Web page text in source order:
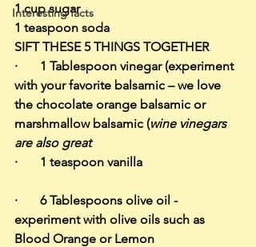
Interesting facts
1 cup sugar
1 teaspoon soda
SIFT THESE 5 THINGS TOGETHER
·       1 Tablespoon vinegar (experiment
with your favorite balsamic – we love
the chocolate orange balsamic or
marshmallow balsamic (wine vinegars
are also great
·       1 teaspoon vanilla
·       6 Tablespoons olive oil -
experiment with olive oils such as
Blood Orange or Lemon